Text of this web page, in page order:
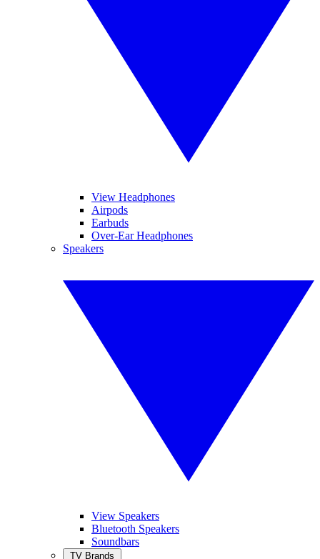
View Headphones
Airpods
Earbuds
Over-Ear Headphones
Speakers
View Speakers
Bluetooth Speakers
Soundbars